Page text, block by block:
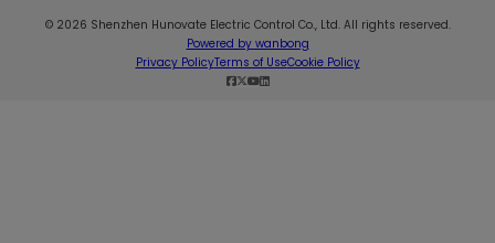
© 2026 Shenzhen Hunovate Electric Control Co., Ltd. All rights reserved.
Powered by wanbong
Privacy PolicyTerms of UseCookie Policy